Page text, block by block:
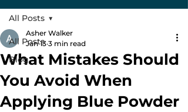
All Posts
Blog
All Posts
What Mistakes Should
You Avoid When
Applying Blue Powder
Asher Walker
Jan 13 3 min read